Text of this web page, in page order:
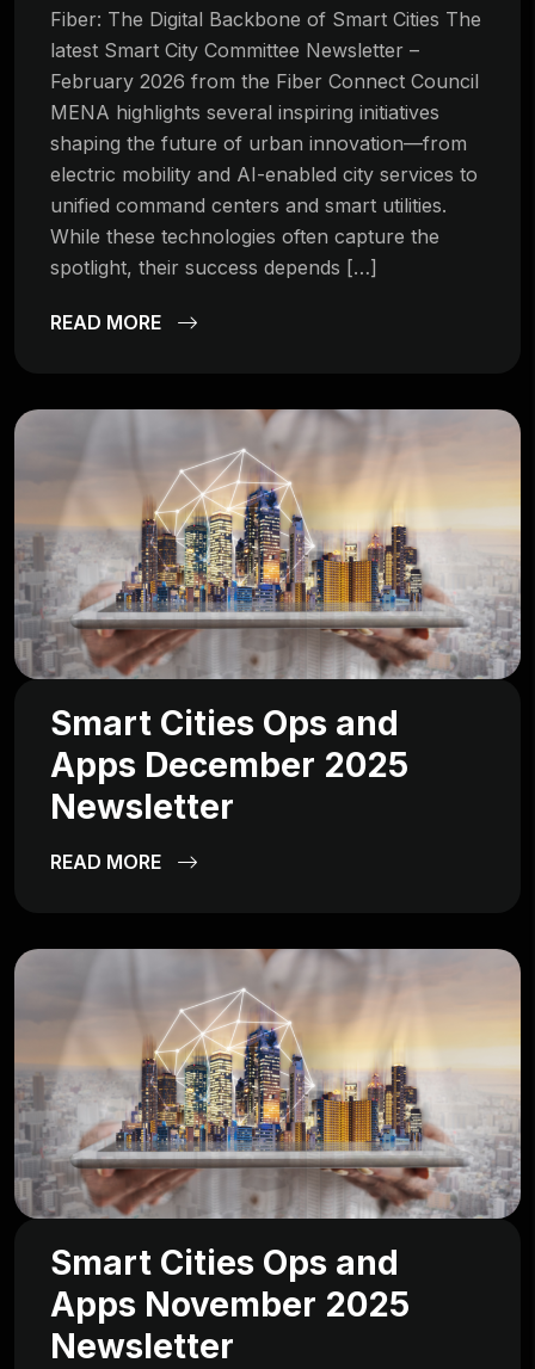
Fiber: The Digital Backbone of Smart Cities The
latest Smart City Committee Newsletter –
February 2026 from the Fiber Connect Council
MENA highlights several inspiring initiatives
shaping the future of urban innovation—from
electric mobility and AI-enabled city services to
unified command centers and smart utilities.
While these technologies often capture the
spotlight, their success depends […]
READ MORE
Smart Cities Ops and
Apps December 2025
Newsletter
READ MORE
Smart Cities Ops and
Apps November 2025
Newsletter